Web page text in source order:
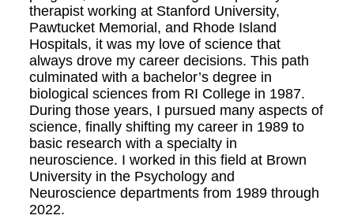
therapist working at Stanford University,
Pawtucket Memorial, and Rhode Island
Hospitals, it was my love of science that
always drove my career decisions. This path
culminated with a bachelor’s degree in
biological sciences from RI College in 1987.
During those years, I pursued many aspects of
science, finally shifting my career in 1989 to
basic research with a specialty in
neuroscience. I worked in this field at Brown
University in the Psychology and
Neuroscience departments from 1989 through
2022.